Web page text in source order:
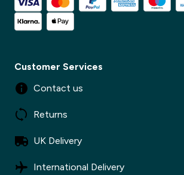
Customer Services
Contact us
Returns
UK Delivery
International Delivery